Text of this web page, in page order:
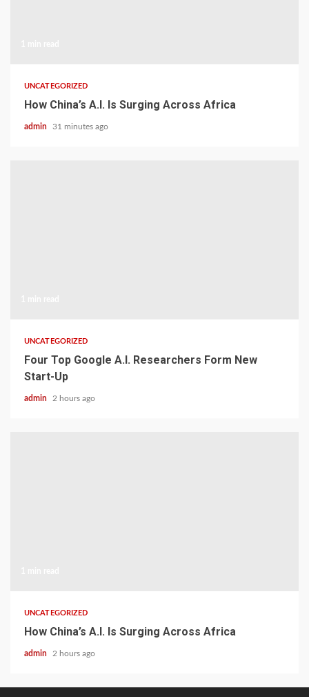
UNCATEGORIZED
How China’s A.I. Is Surging Across Africa
admin 31 minutes ago
UNCATEGORIZED
Four Top Google A.I. Researchers Form New
Start-Up
admin 2 hours ago
UNCATEGORIZED
How China’s A.I. Is Surging Across Africa
admin 2 hours ago